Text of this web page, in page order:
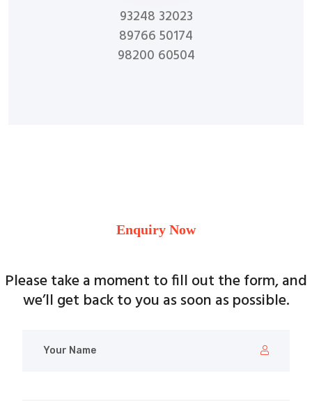
93248 32023
89766 50174
98200 60504
Enquiry Now
Please take a moment to fill out the form, and
we’ll get back to you as soon as possible.